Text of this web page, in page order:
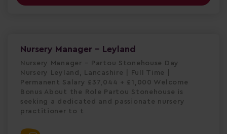
Nursery Manager - Leyland
Nursery Manager – Partou Stonehouse Day
Nursery Leyland, Lancashire | Full Time |
Permanent Salary £37,044 + £1,000 Welcome
Bonus About the Role Partou Stonehouse is
seeking a dedicated and passionate nursery
practitioner to t